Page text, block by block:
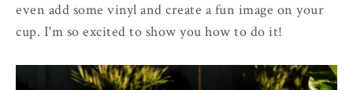
even add some vinyl and create a fun image on your
cup. I'm so excited to show you how to do it!